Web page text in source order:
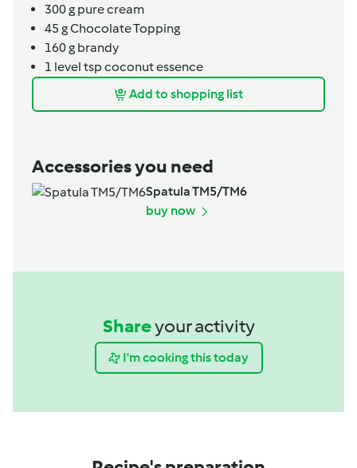
300g pure cream
45 gChocolate Topping
160g brandy
1 level tsp coconut essence
Add to shopping list
Accessories you need
Spatula TM5/TM6
buy now
Shareyour activity
I'm cooking this today